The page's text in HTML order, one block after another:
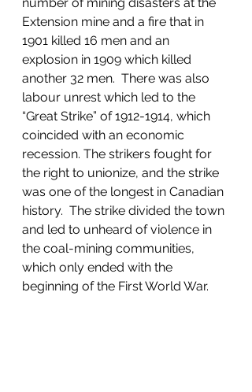
Extension mine and a fire that in
1901 killed 16 men and an
explosion in 1909 which killed
another 32 men.  There was also
labour unrest which led to the
“Great Strike” of 1912-1914, which
coincided with an economic
recession. The strikers fought for
the right to unionize, and the strike
was one of the longest in Canadian
history.  The strike divided the town
and led to unheard of violence in
the coal-mining communities,
which only ended with the
beginning of the First World War.